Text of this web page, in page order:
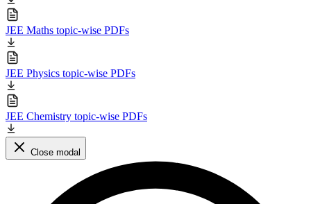
JEE Maths topic-wise PDFs
JEE Physics topic-wise PDFs
JEE Chemistry topic-wise PDFs
Close modal